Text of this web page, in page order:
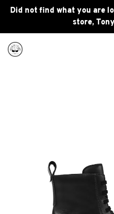
Did not find what you are
store,